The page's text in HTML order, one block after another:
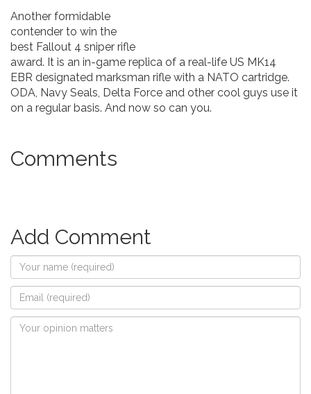
Another formidable
contender to win the
best Fallout 4 sniper rifle
award. It is an in-game replica of a real-life US MK14
EBR designated marksman rifle with a NATO cartridge.
ODA, Navy Seals, Delta Force and other cool guys use it
on a regular basis. And now so can you.
Comments
Add Comment